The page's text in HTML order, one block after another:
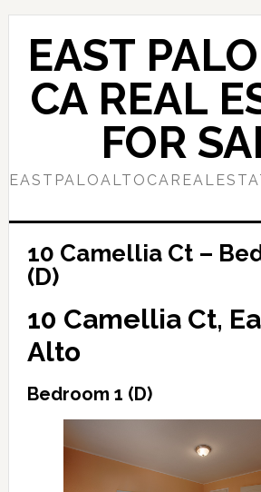
Skip
content
Skip
primary
sidebar
EAST
CA REAL
FOR
10 Camellia Ct –
(D)
10 Camellia Ct,
Alto
Bedroom 1 (D)